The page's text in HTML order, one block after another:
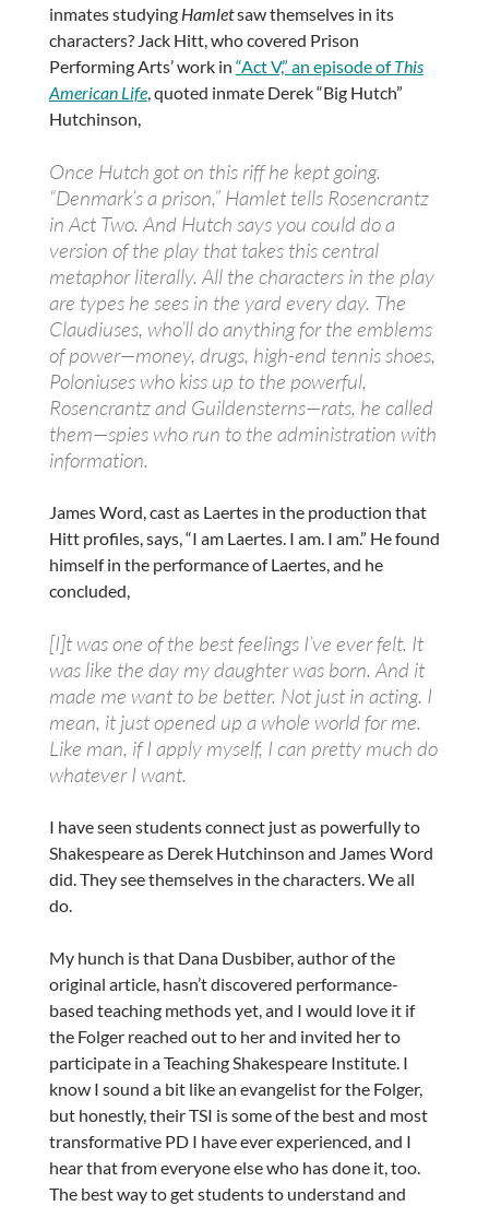
inmates studying Hamletsaw themselves in its
characters? Jack Hitt, who covered Prison
Performing Arts’ work in “Act V,” an episode ofThis
American Life, quoted inmate Derek “Big Hutch”
Hutchinson,
Once Hutch got on this riff he kept going.
“Denmark’s a prison,” Hamlet tells Rosencrantz
in Act Two. And Hutch says you could do a
version of the play that takes this central
metaphor literally. All the characters in the play
are types he sees in the yard every day. The
Claudiuses, who’ll do anything for the emblems
of power—money, drugs, high-end tennis shoes,
Poloniuses who kiss up to the powerful,
Rosencrantz and Guildensterns—rats, he called
them—spies who run to the administration with
information.
James Word, cast as Laertes in the production that
Hitt profiles, says, “I am Laertes. I am. I am.” He found
himself in the performance of Laertes, and he
concluded,
[I]t was one of the best feelings I’ve ever felt. It
was like the day my daughter was born. And it
made me want to be better. Not just in acting. I
mean, it just opened up a whole world for me.
Like man, if I apply myself, I can pretty much do
whatever I want.
I have seen students connect just as powerfully to
Shakespeare as Derek Hutchinson and James Word
did. They see themselves in the characters. We all
do.
My hunch is that Dana Dusbiber, author of the
original article, hasn’t discovered performance-
based teaching methods yet, and I would love it if
the Folger reached out to her and invited her to
participate in a Teaching Shakespeare Institute. I
know I sound a bit like an evangelist for the Folger,
but honestly, their TSI is some of the best and most
transformative PD I have ever experienced, and I
hear that from everyone else who has done it, too.
The best way to get students to understand and